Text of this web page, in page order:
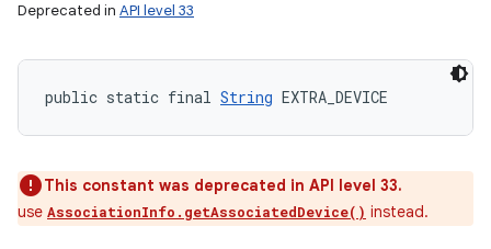
Deprecated in API level 33
public static final String EXTRA_DEVICE
This constant was deprecated in API level 33.
use AssociationInfo.getAssociatedDevice() instead.